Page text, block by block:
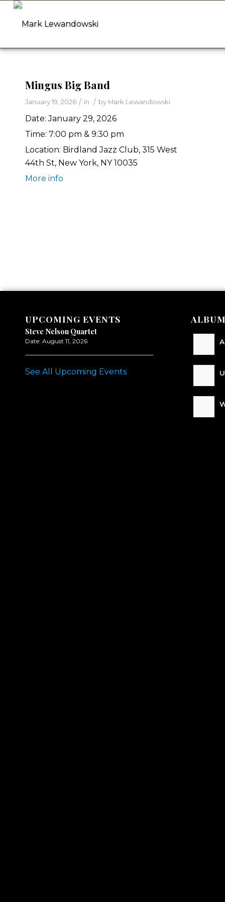
Mingus Big Band
January 19, 2026 / in / by Mark Lewandowski
Date:January 29, 2026
Time: 7:00 pm & 9:30 pm
Location: Birdland Jazz Club, 315 West
44th St, New York, NY 10035
More info
UPCOMING EVENTS
Steve Nelson Quartet
Date: August 11, 2026
See All Upcoming Events